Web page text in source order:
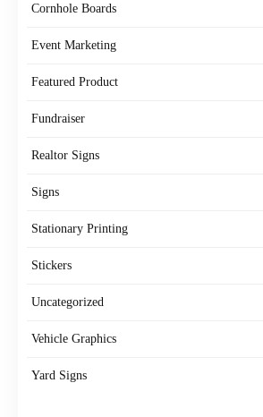
Cornhole Boards
Event Marketing
Featured Product
Fundraiser
Realtor Signs
Signs
Stationary Printing
Stickers
Uncategorized
Vehicle Graphics
Yard Signs